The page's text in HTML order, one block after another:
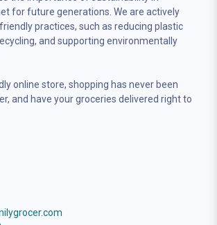
for future generations. We are actively
practices, such as reducing plastic
and supporting environmentally
online store, shopping has never been
and have your groceries delivered right to